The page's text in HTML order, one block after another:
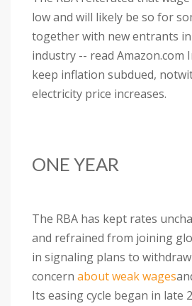
low and will likely be so for
together with new entrants
industry -- read Amazon.com
keep inflation subdued,
electricity price increases.
ONE YEAR
The RBA has kept rates
and refrained from joining
in signaling plans to
concern about weak wages
Its easing cycle began in late